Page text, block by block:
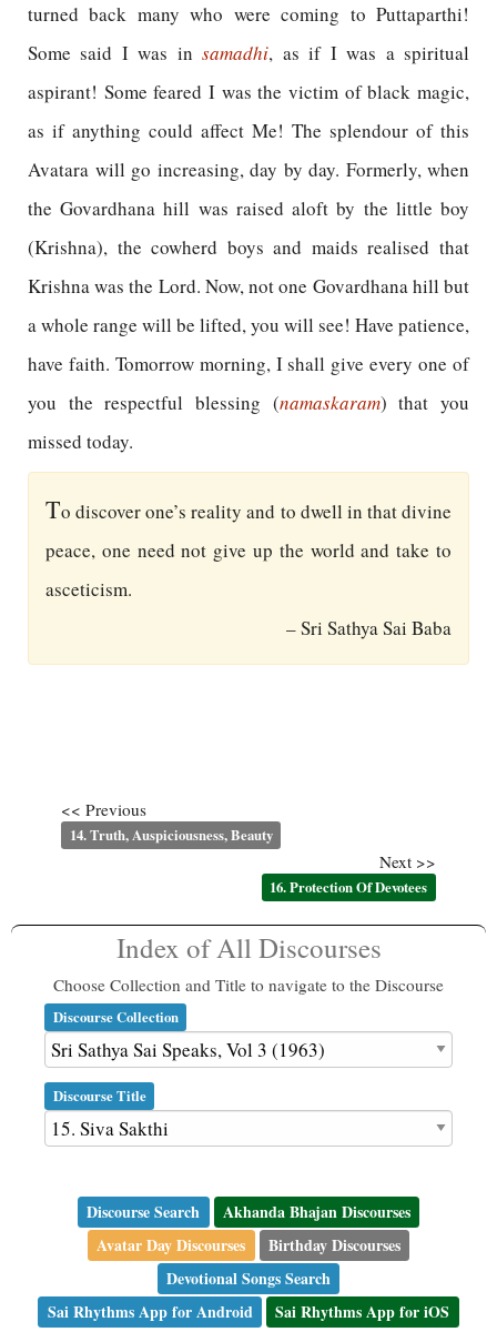
turned back many who were coming to Puttaparthi!
Some said I was insamadhi, as if I was a spiritual
aspirant! Some feared I was the victim of black magic,
as if anything could affect Me! The splendour of this
Avatara will go increasing, day by day. Formerly, when
the Govardhana hill was raised aloft by the little boy
(Krishna), the cowherd boys and maids realised that
Krishna was the Lord. Now, not one Govardhana hill but
a whole range will be lifted, you will see! Have patience,
have faith. Tomorrow morning, I shall give every one of
you the respectful blessing (namaskaram) that you
missed today.
To discover one’s reality and to dwell in that divine
peace, one need not give up the world and take to
asceticism.
– Sri Sathya Sai Baba
<< Previous
14. Truth, Auspiciousness, Beauty
Next >>
16. Protection Of Devotees
Index of All Discourses
Choose Collection and Title to navigate to the Discourse
Discourse Collection
Discourse Title
Discourse Search
Akhanda Bhajan Discourses
Avatar Day Discourses
Birthday Discourses
Devotional Songs Search
Sai Rhythms App for Android
Sai Rhythms App for iOS